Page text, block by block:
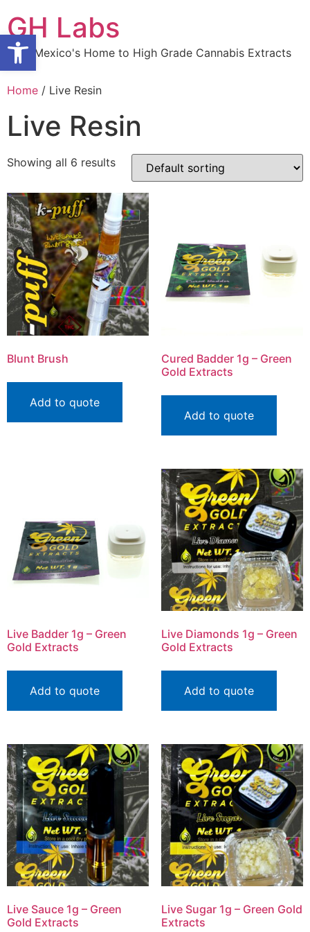
Open toolbar
to
content
GH Labs
New Mexico's Home to High Grade Cannabis Extracts
Home / Live Resin
Live Resin
Showing all 6 results
Blunt Brush
Add to quote
Cured Badder 1g – Green
Gold Extracts
Add to quote
Live Badder 1g – Green
Gold Extracts
Add to quote
Live Diamonds 1g – Green
Gold Extracts
Add to quote
Live Sauce 1g – Green
Gold Extracts
Live Sugar 1g – Green Gold
Extracts